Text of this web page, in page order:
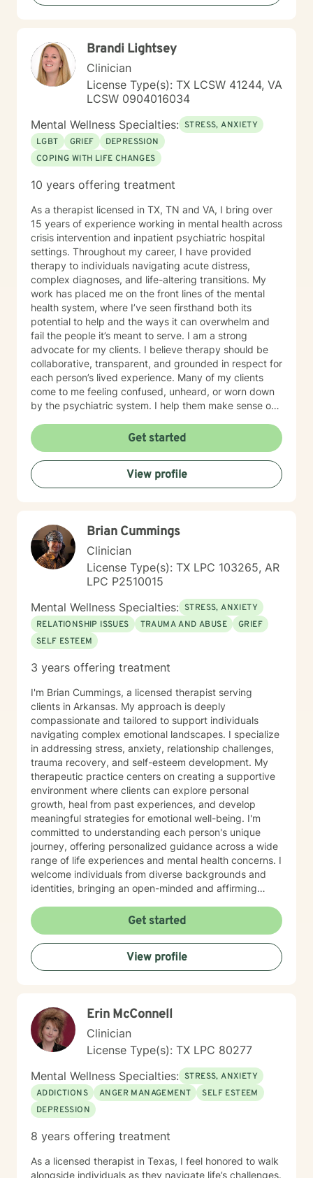
is to provide empathetic, thoughtful guidance that
believe in walking alongside my clients with genuine
understanding, respect, and professional expertise.
Brandi Lightsey
Clinician
License Type(s): TX LCSW 41244, VA
LCSW 0904016034
Mental Wellness Specialties: STRESS, ANXIETY
LGBT
GRIEF
DEPRESSION
COPING WITH LIFE CHANGES
10 years offering treatment
As a therapist licensed in TX, TN and VA, I bring over
15 years of experience working in mental health across
crisis intervention and inpatient psychiatric hospital
settings. Throughout my career, I have provided
therapy to individuals navigating acute distress,
complex diagnoses, and life-altering transitions. My
work has placed me on the front lines of the mental
health system, where I’ve seen firsthand both its
potential to help and the ways it can overwhelm and
fail the people it’s meant to serve. I am a strong
advocate for my clients. I believe therapy should be
collaborative, transparent, and grounded in respect for
each person’s lived experience. Many of my clients
come to me feeling confused, unheard, or worn down
by the psychiatric system. I help them make sense of
diagnoses, navigating treatment options, or reclaiming
a sense of agency in their care. Many individuals living
with grief find comfort in working with a therapist who
brings both professional training and personal
understanding to the therapeutic space. I experienced
cancer journey. These experiences shaped my deep
respect for the complexity of grief, resilience, and the
emotional impact of life-altering transitions. While each
person’s path is unique, I strive to offer a grounded,
compassionate presence where clients feel supported,
understood, and never alone in their healing process.
Get started
View profile
Brian Cummings
Clinician
License Type(s): TX LPC 103265, AR
LPC P2510015
Mental Wellness Specialties: STRESS, ANXIETY
RELATIONSHIP ISSUES
TRAUMA AND ABUSE
GRIEF
SELF ESTEEM
3 years offering treatment
I'm Brian Cummings, a licensed therapist serving
clients in Arkansas. My approach is deeply
compassionate and tailored to support individuals
navigating complex emotional landscapes. I specialize
in addressing stress, anxiety, relationship challenges,
trauma recovery, and self-esteem development. My
therapeutic practice centers on creating a supportive
environment where clients can explore personal
growth, heal from past experiences, and develop
meaningful strategies for emotional well-being. I'm
committed to understanding each person's unique
journey, offering personalized guidance across a wide
range of life experiences and mental health concerns. I
welcome individuals from diverse backgrounds and
identities, bringing an open-minded and affirming
struggling with social anxiety, seeking to improve
communication, or working through deeper emotional
challenges, I'm here to support you with empathy,
respect, and professional expertise.
Get started
View profile
Erin McConnell
Clinician
License Type(s): TX LPC 80277
Mental Wellness Specialties: STRESS, ANXIETY
ADDICTIONS
ANGER MANAGEMENT
SELF ESTEEM
DEPRESSION
8 years offering treatment
As a licensed therapist in Texas, I feel honored to walk
alongside individuals as they navigate life’s challenges.